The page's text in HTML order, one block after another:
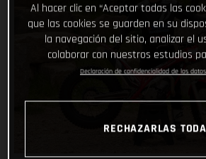
Al hacer clic en “Aceptar todas las
que las cookies se guarden en su
la navegación del sitio, analizar el
colaborar con nuestros estudios
Declaración de confidencialidad de los datos
RECHAZARLAS